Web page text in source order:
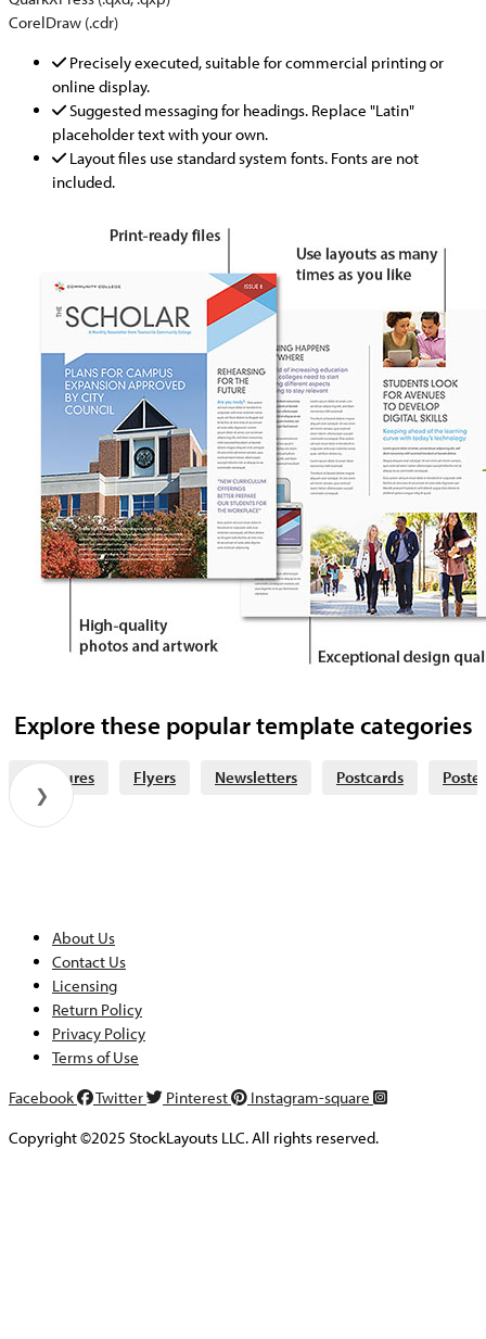
CorelDraw (.cdr)
Precisely executed, suitable for commercial printing or
online display.
Suggested messaging for headings. Replace "Latin"
placeholder text with your own.
Layout files use standard system fonts. Fonts are not
included.
Explore these popular template categories
Brochures Flyers Newsletters Postcards
❯
About Us
Contact Us
Licensing
Return Policy
Privacy Policy
Terms of Use
Facebook
Twitter Pinterest
Instagram-square
Copyright ©2025 StockLayouts LLC. All rights reserved.